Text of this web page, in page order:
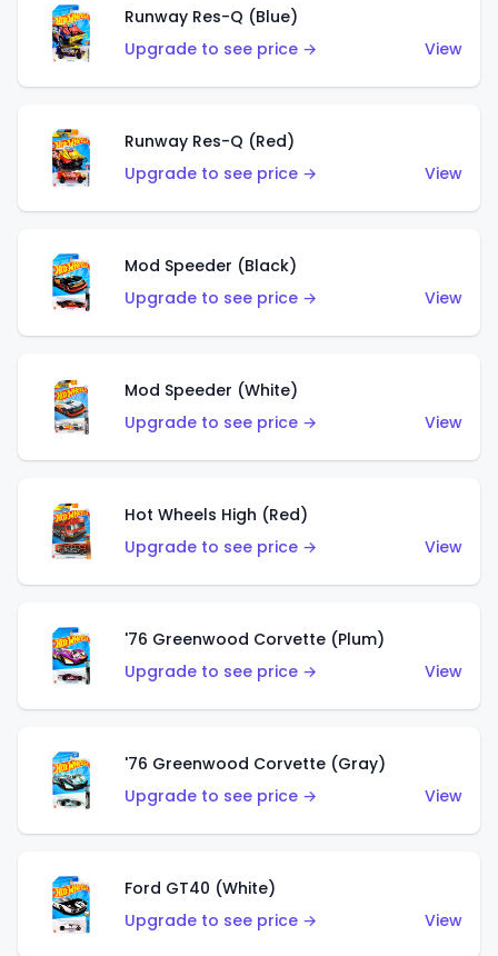
Runway Res-Q (Blue)
Upgrade to see price →
View
Runway Res-Q (Red)
Upgrade to see price →
View
Mod Speeder (Black)
Upgrade to see price →
View
Mod Speeder (White)
Upgrade to see price →
View
Hot Wheels High (Red)
Upgrade to see price →
View
'76 Greenwood Corvette (Plum)
Upgrade to see price →
View
'76 Greenwood Corvette (Gray)
Upgrade to see price →
View
Ford GT40 (White)
Upgrade to see price →
View